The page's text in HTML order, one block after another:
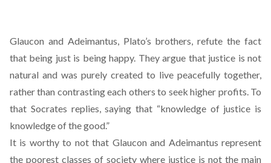
Glaucon and Adeimantus, Plato’s brothers, refute the fact
that being just is being happy. They argue that justice is not
natural and was purely created to live peacefully together,
rather than contrasting each others to seek higher profits. To
that Socrates replies, saying that “knowledge of justice is
knowledge of the good.”
It is worthy to not that Glaucon and Adeimantus represent
the poorest classes of society where justice is not the main